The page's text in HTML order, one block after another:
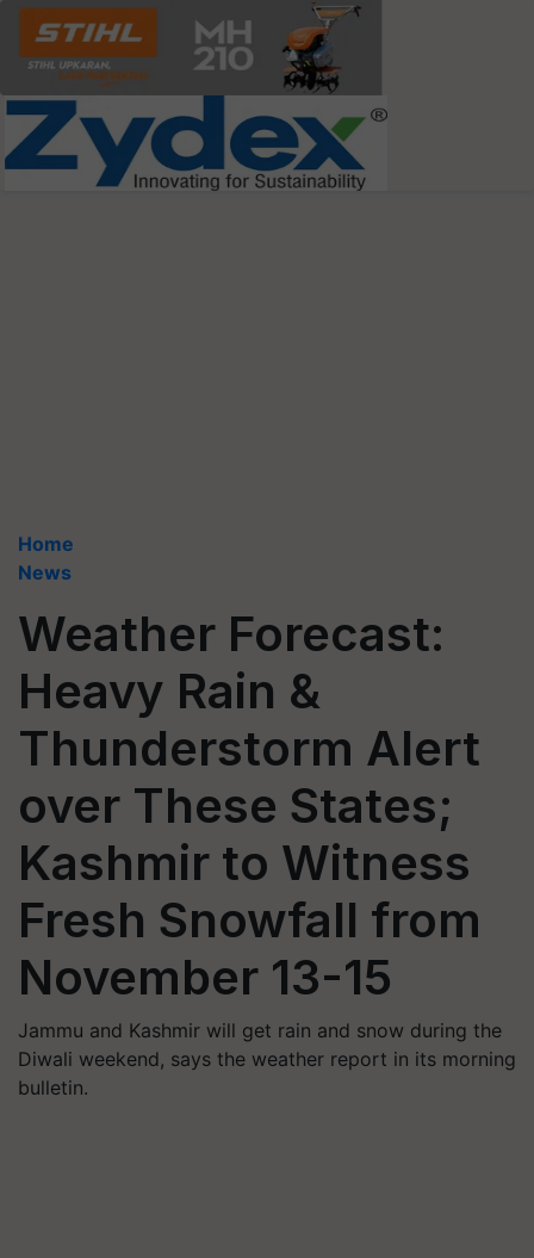
Home
News
Weather Forecast:
Heavy Rain &
Thunderstorm Alert
over These States;
Kashmir to Witness
Fresh Snowfall from
November 13-15
Jammu and Kashmir will get rain and snow during the
Diwali weekend, says the weather report in its morning
bulletin.